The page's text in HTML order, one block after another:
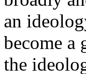
an
become a
the